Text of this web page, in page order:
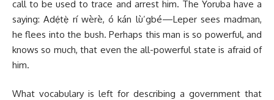
call to be used to trace and arrest him. The Yoruba have a
saying: Adẹ́tẹ̀ rí wèrè, ó kán lù’gbé—Leper sees madman,
he flees into the bush. Perhaps this man is so powerful, and
knows so much, that even the all-powerful state is afraid of
him.
What vocabulary is left for describing a government that